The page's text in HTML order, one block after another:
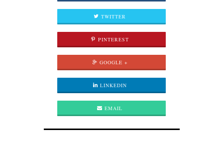
TWITTER
PINTEREST
GOOGLE +
LINKEDIN
EMAIL